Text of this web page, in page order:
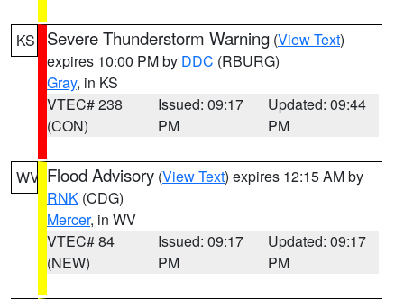
KS Severe Thunderstorm Warning (View Text)
expires 10:00 PM by DDC (RBURG)
Gray, in KS
VTEC# 238
(CON)
Issued: 09:17
PM
Updated: 09:44
PM
WV Flood Advisory (View Text) expires 12:15 AM by
RNK (CDG)
Mercer, in WV
VTEC# 84
(NEW)
Issued: 09:17
PM
Updated: 09:17
PM